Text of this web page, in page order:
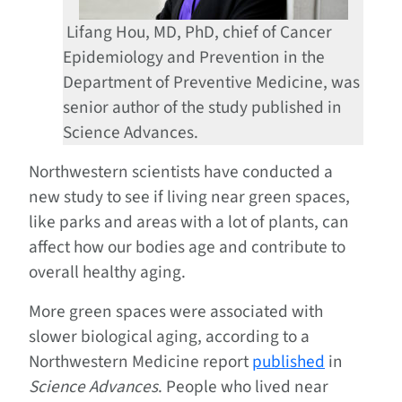
Lifang Hou, MD, PhD, chief of Cancer
Epidemiology and Prevention in the
Department of Preventive Medicine, was
senior author of the study published in
Science Advances.
Northwestern scientists have conducted a
new study to see if living near green spaces,
like parks and areas with a lot of plants, can
affect how our bodies age and contribute to
overall healthy aging.
More green spaces were associated with
slower biological aging, according to a
Northwestern Medicine reportpublishedin
Science Advances. People who lived near